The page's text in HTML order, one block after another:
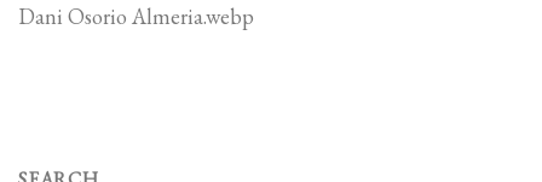
Dani Osorio Almeria.webp